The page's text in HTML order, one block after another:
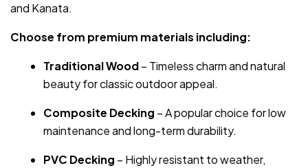
and Kanata.
Choose from premium materials including:
Traditional Wood– Timeless charm and natural
beauty for classic outdoor appeal.
Composite Decking – A popular choice for low
maintenance and long-term durability.
PVC Decking – Highly resistant to weather,